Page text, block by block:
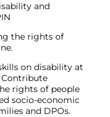
and
the rights of
on disability at
rights of people
socio-economic
and DPOs.